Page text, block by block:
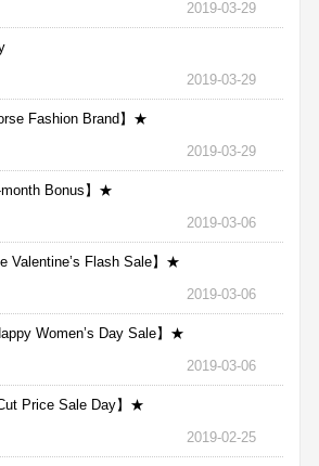
2019-03-29
2019-03-29
Fashion Brand】★
2019-03-29
Bonus】★
2019-03-06
Valentine’s Flash Sale】★
2019-03-06
Women’s Day Sale】★
2019-03-06
Price Sale Day】★
2019-02-25